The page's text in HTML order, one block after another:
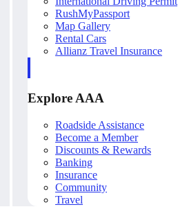
RushMyPassport
Map Gallery
Rental Cars
Allianz Travel Insurance
Explore AAA
Roadside Assistance
Become a Member
Discounts & Rewards
Banking
Insurance
Community
Travel